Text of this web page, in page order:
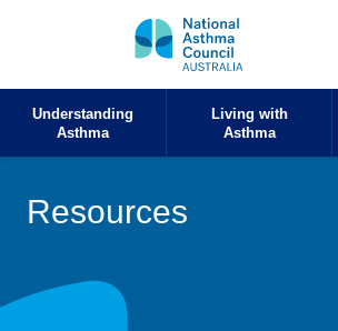
Understanding
Asthma
Living with
Asthma
Resources